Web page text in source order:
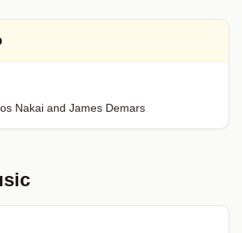
Nakai and James Demars